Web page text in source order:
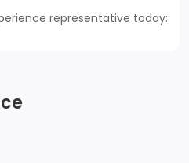
representative today: